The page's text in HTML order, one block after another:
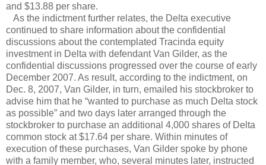
and $13.88 per share.
As the indictment further relates, the Delta executive
continued to share information about the confidential
discussions about the contemplated Tracinda equity
investment in Delta with defendant Van Gilder, as the
confidential discussions progressed over the course of early
December 2007. As result, according to the indictment, on
Dec. 8, 2007, Van Gilder, in turn, emailed his stockbroker to
advise him that he “wanted to purchase as much Delta stock
as possible” and two days later arranged through the
stockbroker to purchase an additional 4,000 shares of Delta
common stock at $17.64 per share. Within minutes of
execution of these purchases, Van Gilder spoke by phone
with a family member, who, several minutes later, instructed